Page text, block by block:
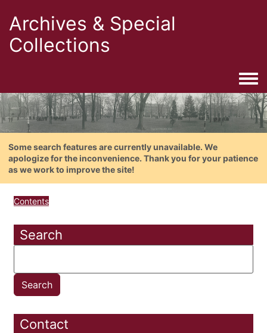
Archives & Special
Collections
Some search features are currently unavailable. We
apologize for the inconvenience. Thank you for your patience
as we work to improve the site!
Contents
Search
Contact